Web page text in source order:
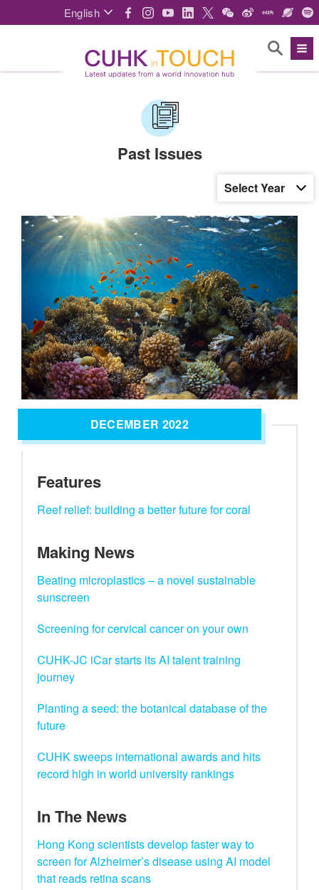
English
Past Issues
Select Year
DECEMBER 2022
Features
Reef relief: building a better future for coral
Making News
Beating microplastics – a novel sustainable
sunscreen
Screening for cervical cancer on your own
CUHK-JC iCar starts its AI talent training
journey
Planting a seed: the botanical database of the
future
CUHK sweeps international awards and hits
record high in world university rankings
In The News
Hong Kong scientists develop faster way to
screen for Alzheimer’s disease using AI model
that reads retina scans